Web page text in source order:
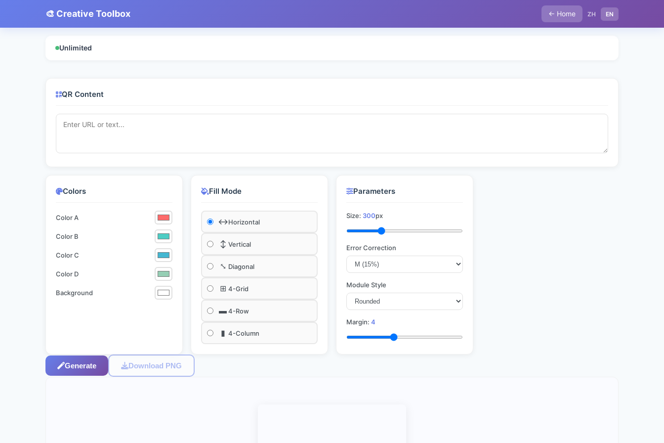
🎨 Creative Toolbox ← Home ZH EN
Unlimited
QR Content
Colors
Color A
Color B
Color C
Color D
Background
Fill Mode
↔Horizontal
↕ Vertical
⤡ Diagonal
⊞ 4-Grid
▬4-Row
▮ 4-Column
Parameters
Size: 300px
Error Correction
Module Style
Margin: 4
Generate Download PNG